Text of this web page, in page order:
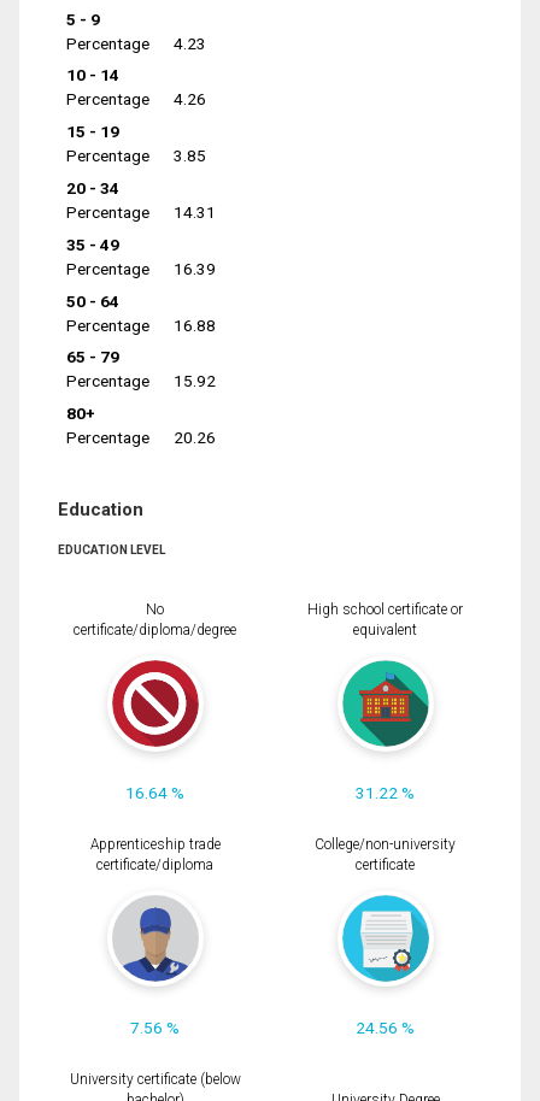
5 - 9
Percentage
4.23
10 - 14
Percentage
4.26
15 - 19
Percentage
3.85
20 - 34
Percentage
14.31
35 - 49
Percentage
16.39
50 - 64
Percentage
16.88
65 - 79
Percentage
15.92
80+
Percentage
20.26
Education
EDUCATION LEVEL
No
certificate/diploma/degree
16.64 %
High school certificate or
equivalent
31.22 %
Apprenticeship trade
certificate/diploma
7.56 %
College/non-university
certificate
24.56 %
University certificate (below